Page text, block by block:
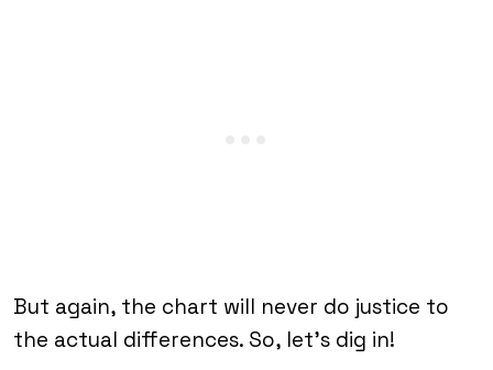
But again, the chart will never do justice to
the actual differences. So, let’s dig in!